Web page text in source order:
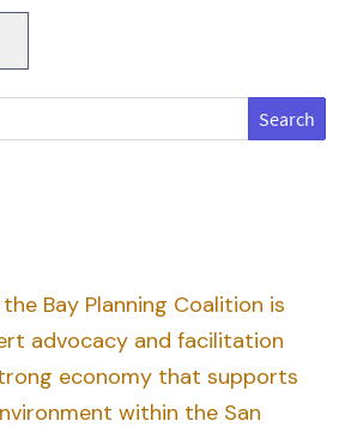
Bay Planning Coalition is
advocacy and facilitation
economy that supports
within the San